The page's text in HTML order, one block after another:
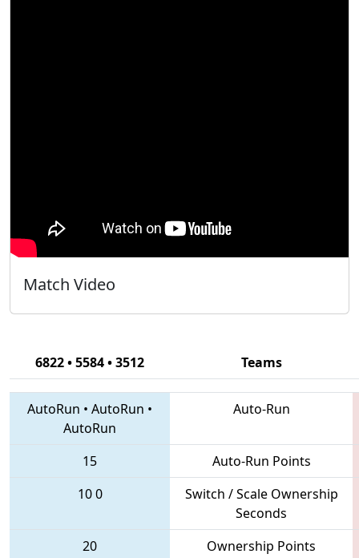
Match Video
6822 • 5584 • 3512 Teams
AutoRun • AutoRun •
AutoRun
Auto-Run
15
Auto-Run Points
100
Switch / Scale Ownership
Seconds
20
Ownership Points